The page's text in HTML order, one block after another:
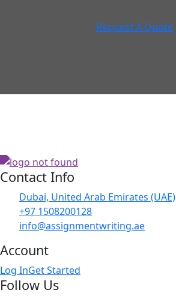
Request A Quote
Contact Info
Dubai, United Arab Emirates (UAE)
+97 1508200128
info@assignmentwriting.ae
Account
Log InGet Started
Follow Us